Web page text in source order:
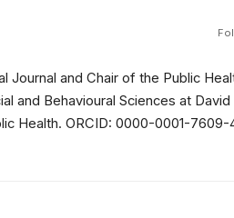
Journal and Chair of the Public
and Behavioural Sciences at David
Health. ORCID: 0000-0001-7609-